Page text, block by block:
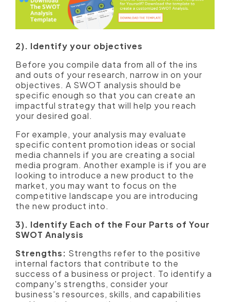
2). Identify your objectives
Before you compile data from all of the ins
and outs of your research, narrow in on your
objectives. A SWOT analysis should be
specific enough so that you can create an
impactful strategy that will help you reach
your desired goal.
For example, your analysis may evaluate
specific content promotion ideas or social
media channels if you are creating a social
media program. Another example is if you are
looking to introduce a new product to the
market, you may want to focus on the
competitive landscape you are introducing
the new product into.
3). Identify Each of the Four Parts of Your
SWOT Analysis
Strengths: Strengths refer to the positive
internal factors that contribute to the
success of a business or project. To identify a
company's strengths, consider your
business's resources, skills, and capabilities